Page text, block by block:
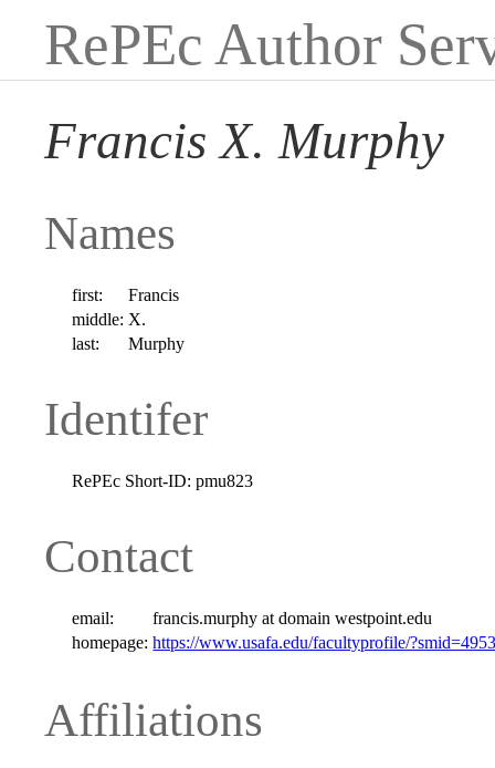
RePEc Author
Francis X. Murphy
Names
first:
Francis
middle: X.
last:
Murphy
Identifer
RePEc Short-ID: pmu823
Contact
email:
francis.murphy at domain westpoint.edu
homepage: https://www.usafa.edu/facultyprofile/
Affiliations